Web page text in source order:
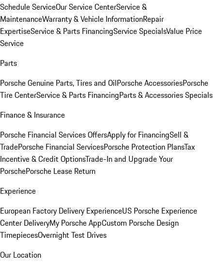
Schedule ServiceOur Service CenterService &
MaintenanceWarranty & Vehicle InformationRepair
ExpertiseService & Parts FinancingService SpecialsValue Price
Service
Parts
Porsche Genuine Parts, Tires and OilPorsche AccessoriesPorsche
Tire CenterService & Parts FinancingParts & Accessories Specials
Finance & Insurance
Porsche Financial Services OffersApply for FinancingSell &
TradePorsche Financial ServicesPorsche Protection PlansTax
Incentive & Credit OptionsTrade-In and Upgrade Your
PorschePorsche Lease Return
Experience
European Factory Delivery ExperienceUS Porsche Experience
Center DeliveryMy Porsche AppCustom Porsche Design
TimepiecesOvernight Test Drives
Our Location